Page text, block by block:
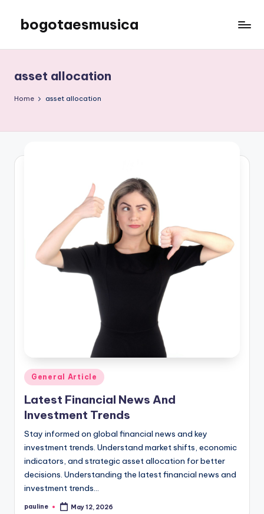
content
bogotaesmusica
latest
information
asset allocation
Home asset allocation
Posted
in
General Article
Latest Financial News And
Investment Trends
Stay informed on global financial news and key
investment trends. Understand market shifts, economic
indicators, and strategic asset allocation for better
decisions. Understanding the latest financial news and
investment trends…
Posted
pauline May 12, 2026